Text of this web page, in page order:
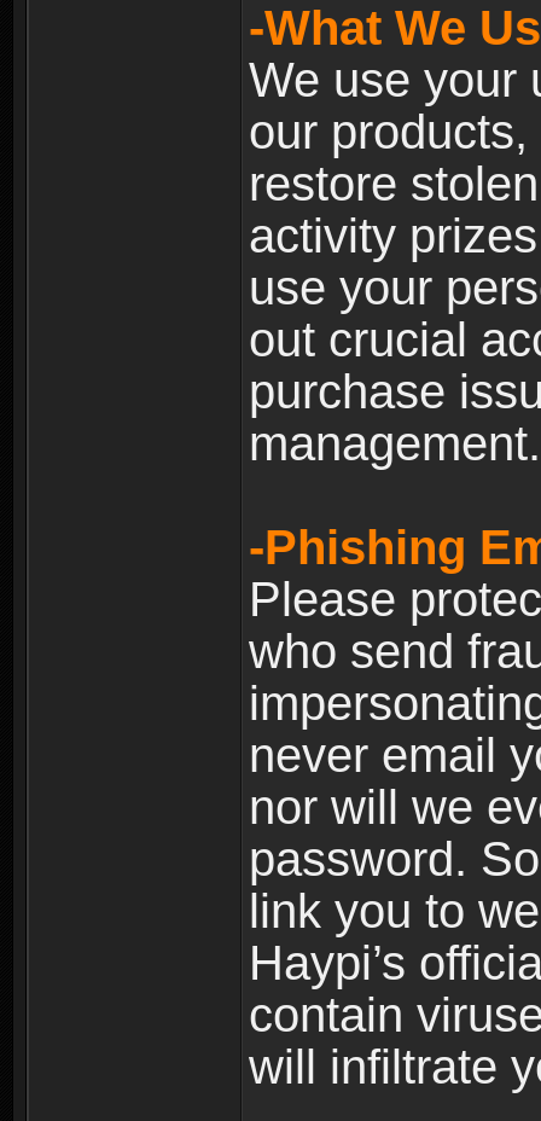
-What We
We use your
our
restore
activity
use your
out crucial
purchase
management.
-Phishing
Please
who send
never email
nor will we
password.
link you to
Haypi’s
contain
will infiltrate